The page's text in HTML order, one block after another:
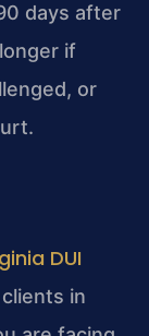
days after
if
or
DUI
in